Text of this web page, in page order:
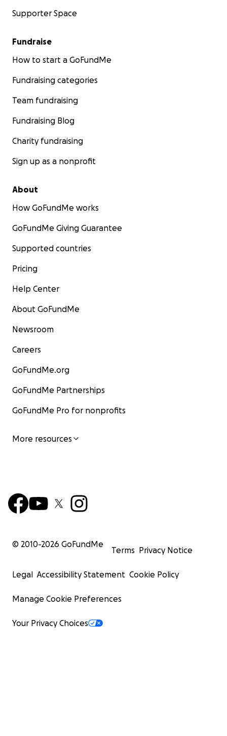
Supporter Space
Fundraise
How to start a GoFundMe
Fundraising categories
Team fundraising
Fundraising Blog
Charity fundraising
Sign up as a nonprofit
About
How GoFundMe works
GoFundMe Giving Guarantee
Supported countries
Pricing
Help Center
About GoFundMe
Newsroom
Careers
GoFundMe.org
GoFundMe Partnerships
GoFundMe Pro for nonprofits
More resources
© 2010-2026 GoFundMe
Terms Privacy Notice
Legal Accessibility Statement Cookie Policy
Manage Cookie Preferences
Your Privacy Choices